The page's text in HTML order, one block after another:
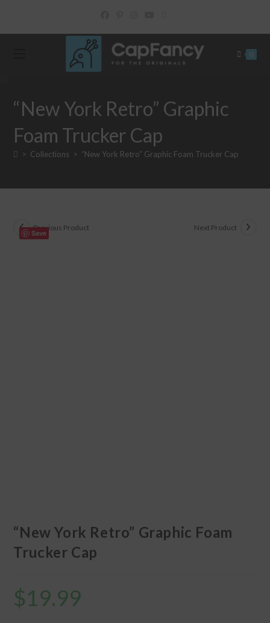
content
0
“New York Retro” Graphic
Foam Trucker Cap
> Collections > “New York Retro” Graphic Foam Trucker Cap
Previous Product Next Product
Save
“New York Retro” Graphic Foam
Trucker Cap
$19.99